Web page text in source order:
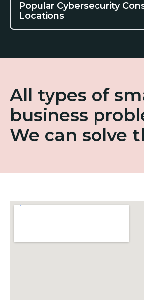
Popular Cybersecurity
Locations
All types of
business
We can solve